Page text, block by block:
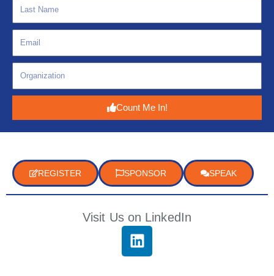
Count Me In!
REGISTER SPONSOR SPEAK
Visit Us on LinkedIn